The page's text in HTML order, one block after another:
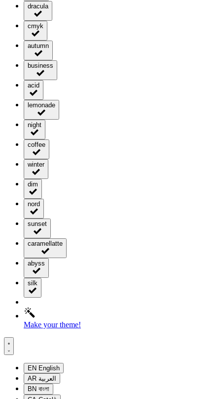
dracula
cmyk
autumn
business
acid
lemonade
night
coffee
winter
dim
nord
sunset
caramellatte
abyss
silk
Make your theme!
EN English
AR العربية
BN বাংলা